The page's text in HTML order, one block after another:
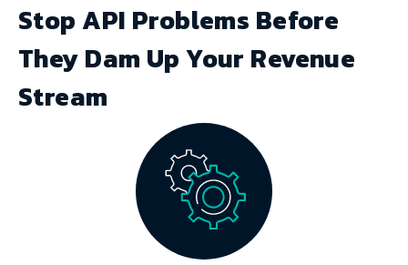
Stop API Problems Before
They Dam Up Your Revenue
Stream